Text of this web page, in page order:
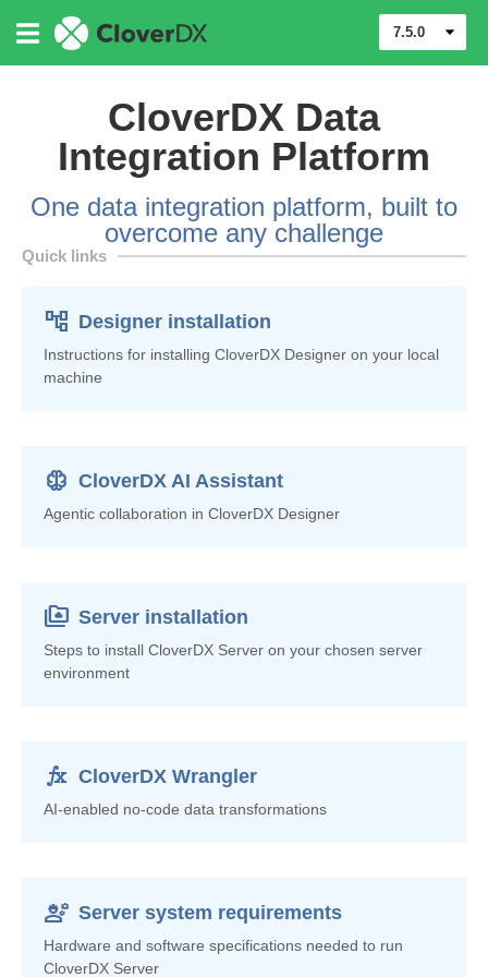
7.5.0
CloverDX Data
Integration Platform
One data integration platform, built to
overcome any challenge
Quick links
account_tree Designer installation
Instructions for installing CloverDX Designer on your local
machine
Neurology CloverDX AI Assistant
Agentic collaboration in CloverDX Designer
smb_share Server installation
Steps to install CloverDX Server on your chosen server
environment
function CloverDX Wrangler
AI-enabled no-code data transformations
engineering Server system requirements
Hardware and software specifications needed to run
CloverDX Server